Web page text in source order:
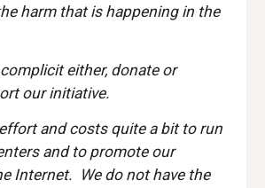
harm that is happening in the
either, donate or
our initiative.
and costs quite a bit to run
and to promote our
Internet. We do not have the